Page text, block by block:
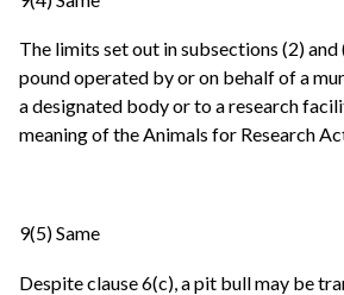
The limits set out in subsections (2)
pound operated by or on behalf of a
a designated body or to a research
meaning of the Animals for Research
9(5) Same
Despite clause 6(c), a pit bull may be